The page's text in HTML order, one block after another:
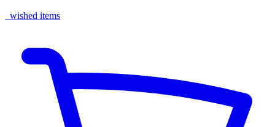
wished items